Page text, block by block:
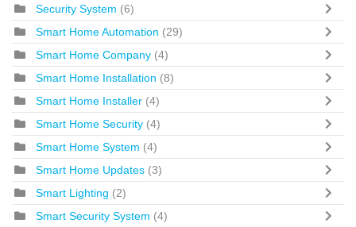
Security System (6)
Smart Home Automation (29)
Smart Home Company (4)
Smart Home Installation (8)
Smart Home Installer (4)
Smart Home Security (4)
Smart Home System (4)
Smart Home Updates (3)
Smart Lighting (2)
Smart Security System (4)